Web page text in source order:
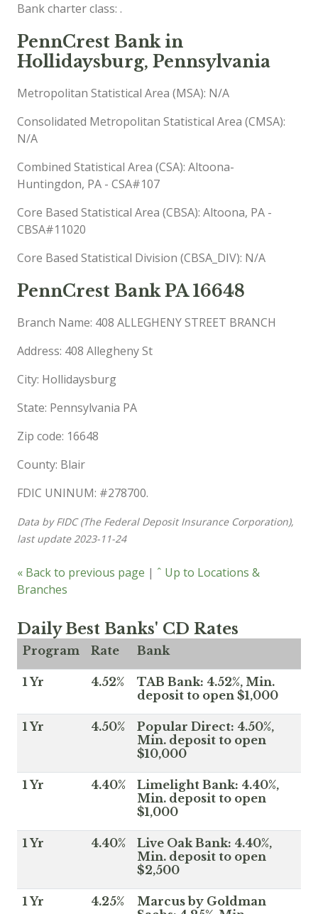
Bank charter class: .
PennCrest Bank in
Hollidaysburg, Pennsylvania
Metropolitan Statistical Area (MSA): N/A
Consolidated Metropolitan Statistical Area (CMSA):
N/A
Combined Statistical Area (CSA): Altoona-
Huntingdon, PA - CSA#107
Core Based Statistical Area (CBSA): Altoona, PA -
CBSA#11020
Core Based Statistical Division (CBSA_DIV): N/A
PennCrest Bank PA 16648
Branch Name: 408 ALLEGHENY STREET BRANCH
Address: 408 Allegheny St
City: Hollidaysburg
State: Pennsylvania PA
Zip code: 16648
County: Blair
FDIC UNINUM: #278700.
Data by FIDC (The Federal Deposit Insurance Corporation),
last update 2023-11-24
« Back to previous page | ˆ Up to Locations &
Branches
Daily Best Banks' CD Rates
Program Rate Bank
1 Yr 4.52%
TAB Bank: 4.52%, Min.
deposit to open $1,000
1 Yr 4.50%
Popular Direct: 4.50%,
Min. deposit to open
$10,000
1 Yr 4.40%
Limelight Bank: 4.40%,
Min. deposit to open
$1,000
1 Yr 4.40%
Live Oak Bank: 4.40%,
Min. deposit to open
$2,500
1 Yr 4.25%
Marcus by Goldman